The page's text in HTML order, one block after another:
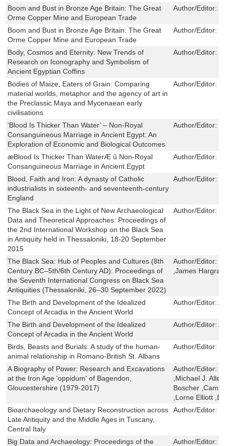
Boom and Bust in Bronze Age Britain: The Great
Orme Copper Mine and European Trade
Author/Editor:
Boom and Bust in Bronze Age Britain: The Great
Orme Copper Mine and European Trade
Author/Editor:
Body, Cosmos and Eternity: New Trends of
Research on Iconography and Symbolism of
Ancient Egyptian Coffins
Author/Editor:
Bodies of Maize, Eaters of Grain: Comparing
material worlds, metaphor and the agency of art in
the Preclassic Maya and Mycenaean early
civilisations
Author/Editor:
‘Blood Is Thicker Than Water’ – Non-Royal
Consanguineous Marriage in Ancient Egypt: An
Exploration of Economic and Biological Outcomes
Author/Editor:
æBlood Is Thicker Than WaterÆ û Non-Royal
Consanguineous Marriage in Ancient Egypt
Author/Editor:
Blood, Faith and Iron: A dynasty of Catholic
industrialists in sixteenth- and seventeenth-century
England
Author/Editor:
The Black Sea in the Light of New Archaeological
Data and Theoretical Approaches: Proceedings of
the 2nd International Workshop on the Black Sea
in Antiquity held in Thessaloniki, 18-20 September
2015
Author/Editor:
The Black Sea: Hub of Peoples and Cultures (8th
Century BC–5th/6th Century AD): Proceedings of
the Seventh International Congress on Black Sea
Antiquities (Thessaloniki, 26–30 September 2022)
Author/Editor:
,James
The Birth and Development of the Idealized
Concept of Arcadia in the Ancient World
Author/Editor:
The Birth and Development of the Idealized
Concept of Arcadia in the Ancient World
Author/Editor:
Birds, Beasts and Burials: A study of the human-
animal relationship in Romano-British St. Albans
Author/Editor:
A Biography of Power: Research and Excavations
at the Iron Age 'oppidum' of Bagendon,
Gloucestershire (1979-2017)
Author/Editor:
,Michael J.
Boscher
,Lorne Elliott
Bioarchaeology and Dietary Reconstruction across
Late Antiquity and the Middle Ages in Tuscany,
Central Italy
Author/Editor:
Big Data and Archaeology: Proceedings of the
Author/Editor: